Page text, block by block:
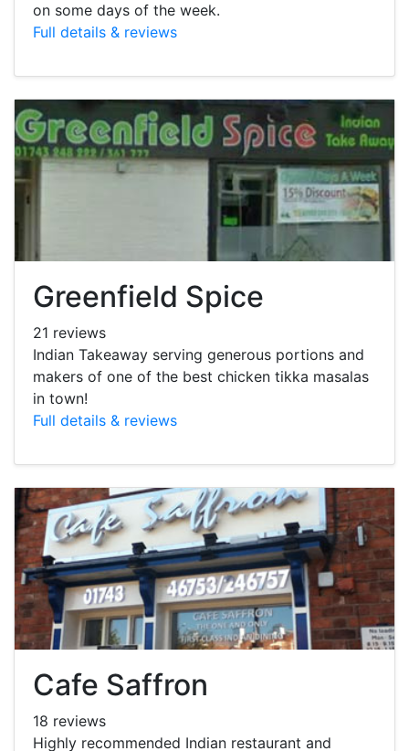
on some days of the week.
Full details & reviews
Greenfield Spice
21 reviews
Indian Takeaway serving generous portions and
makers of one of the best chicken tikka masalas
in town!
Full details & reviews
Cafe Saffron
18 reviews
Highly recommended Indian restaurant and